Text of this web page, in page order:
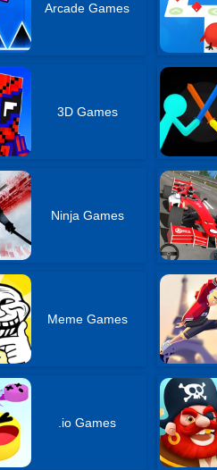
Arcade Games
3D Games
Ninja Games
Meme Games
.io Games